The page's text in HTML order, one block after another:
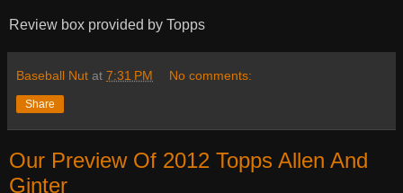
Review box provided by Topps
Baseball Nut at 7:31 PM No comments:
Share
Our Preview Of 2012 Topps Allen And
Ginter